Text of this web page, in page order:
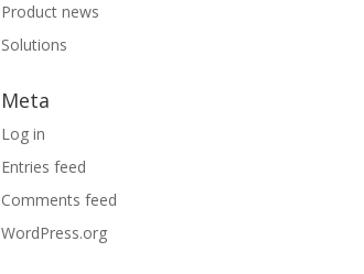
Product news
Solutions
Meta
Log in
Entries feed
Comments feed
WordPress.org